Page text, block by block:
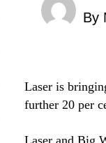
By
Laser is
further 20 per
Laser and Big